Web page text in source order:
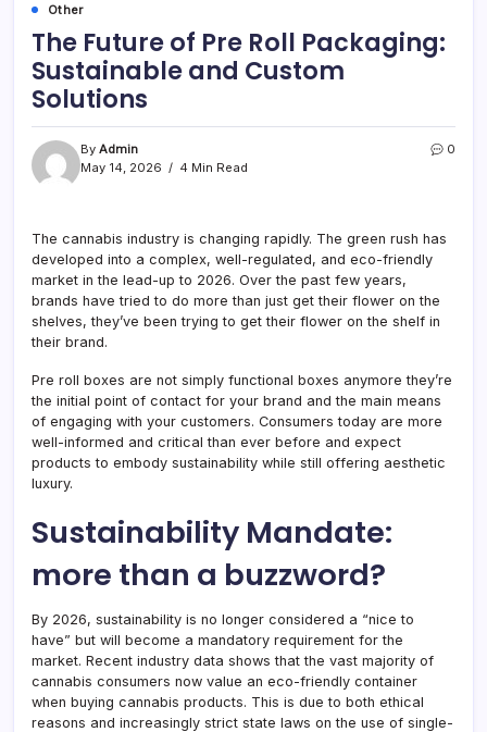
Other
The Future of Pre Roll Packaging:
Sustainable and Custom
Solutions
By Admin
May 14, 2026
4 Min Read
0
The cannabis industry is changing rapidly. The green rush has
developed into a complex, well-regulated, and eco-friendly
market in the lead-up to 2026. Over the past few years,
brands have tried to do more than just get their flower on the
shelves, they’ve been trying to get their flower on the shelf in
their brand.
Pre roll boxes are not simply functional boxes anymore they’re
the initial point of contact for your brand and the main means
of engaging with your customers. Consumers today are more
well-informed and critical than ever before and expect
products to embody sustainability while still offering aesthetic
luxury.
Sustainability Mandate:
more than a buzzword?
By 2026, sustainability is no longer considered a “nice to
have” but will become a mandatory requirement for the
market. Recent industry data shows that the vast majority of
cannabis consumers now value an eco-friendly container
when buying cannabis products. This is due to both ethical
reasons and increasingly strict state laws on the use of single-